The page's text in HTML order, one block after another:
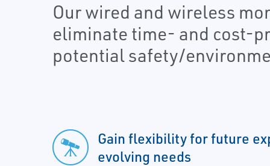
Our wired and wireless
eliminate time- and cost-
potential safety/
Gain flexibility for future
evolving needs